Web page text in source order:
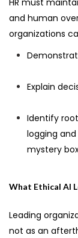
HR must
and human
organizations
Explain
Identify
logging
mystery
What Ethical AI
Leading
not as an